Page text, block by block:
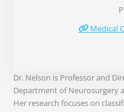
Medical
Dr. Nelson is Professor and
Department of Neurosurgery
Her research focuses on